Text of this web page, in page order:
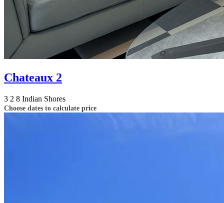
Chateaux 2
3 2 8 Indian Shores
Choose dates to calculate price